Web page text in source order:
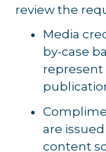
review the
Media
by-case
represent
are
content